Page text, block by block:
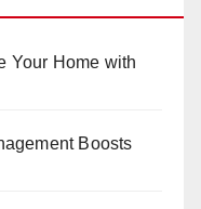
Your Home with
Boosts